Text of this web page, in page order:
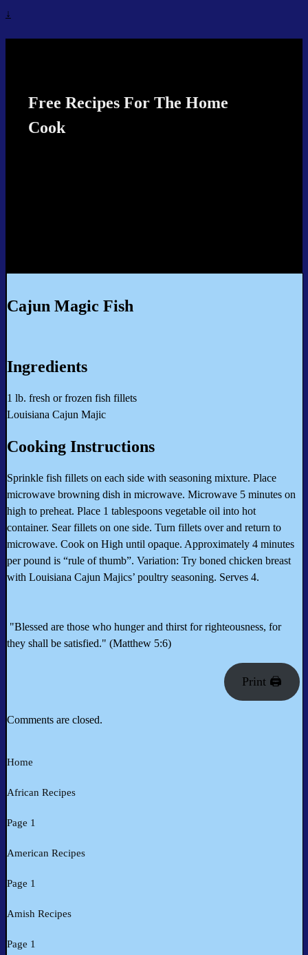
↓
Free Recipes For The Home
Cook
Cajun Magic Fish
Ingredients
1 lb. fresh or frozen fish fillets
Louisiana Cajun Majic
Cooking Instructions
Sprinkle fish fillets on each side with seasoning mixture. Place
microwave browning dish in microwave. Microwave 5 minutes on
high to preheat. Place 1 tablespoons vegetable oil into hot
container. Sear fillets on one side. Turn fillets over and return to
microwave. Cook on High until opaque. Approximately 4 minutes
per pound is “rule of thumb”. Variation: Try boned chicken breast
with Louisiana Cajun Majics’ poultry seasoning. Serves 4.
"Blessed are those who hunger and thirst for righteousness, for
they shall be satisfied." (Matthew 5:6)
Print 🖨
Comments are closed.
Home
African Recipes
Page 1
American Recipes
Page 1
Amish Recipes
Page 1